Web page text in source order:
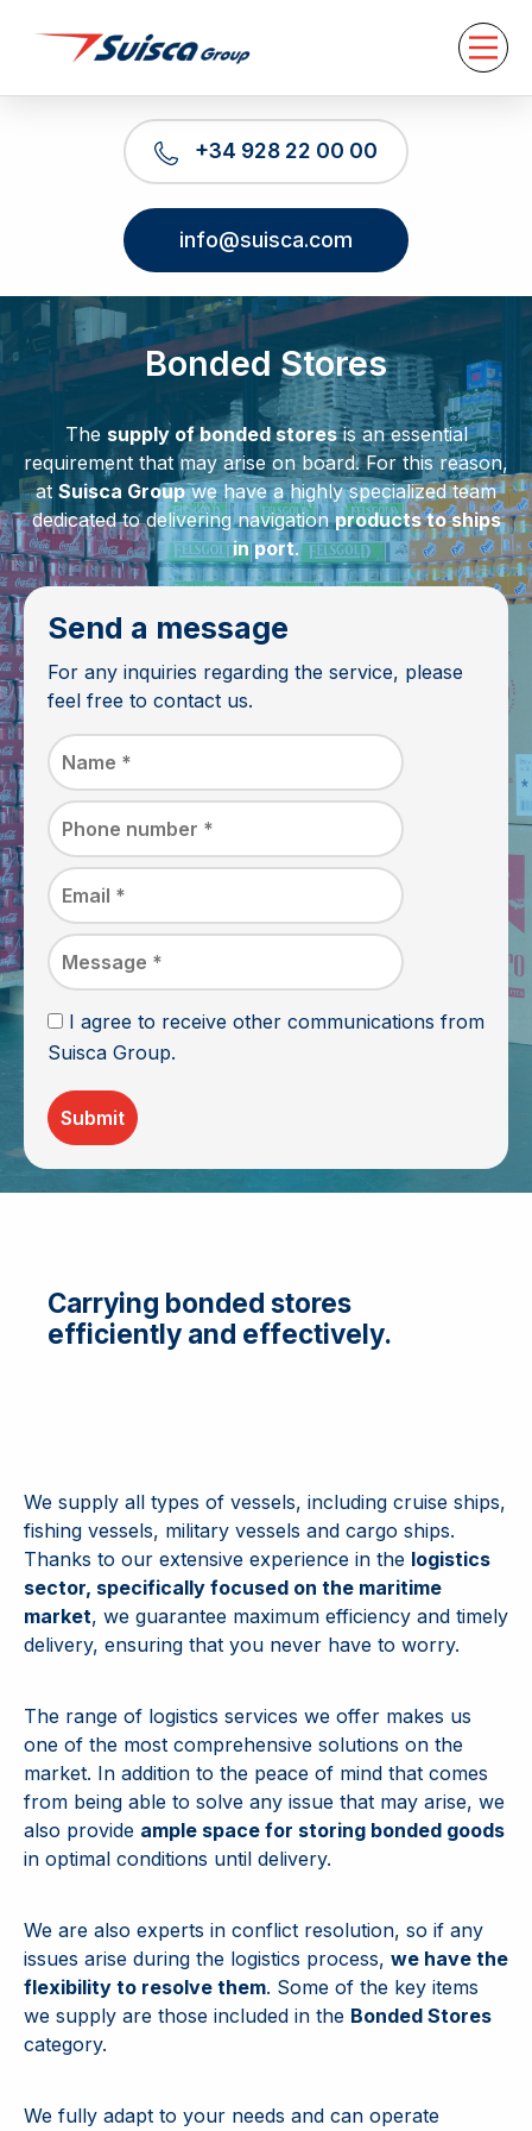
Services
News
Contact
+34 928 22 00 00
info@suisca.com
Bonded Stores
The supply of bonded storesis an essential
requirement that may arise on board. For this reason,
at Suisca Groupwe have a highly specialized team
dedicated to delivering navigationproducts to ships
in port.
Send a message
For any inquiries regarding the service, please
feel free to contact us.
I agree to receive other communications from
Suisca Group.
Submit
Carrying bonded stores
efficiently and effectively.
We supply all types of vessels, including cruise ships,
fishing vessels, military vessels and cargo ships.
Thanks to our extensive experience in the logistics
sector, specifically focused on the maritime
market, we guarantee maximum efficiency and timely
delivery, ensuring that you never have to worry.
The range of logistics services we offer makes us
one of the most comprehensive solutions on the
market. In addition to the peace of mind that comes
from being able to solve any issue that may arise, we
also provide ample space for storing bonded goods
in optimal conditions until delivery.
We are also experts in conflict resolution, so if any
issues arise during the logistics process, we have the
flexibility to resolve them. Some of the key items
we supply are those included in the Bonded Stores
category.
We fully adapt to your needs and can operate